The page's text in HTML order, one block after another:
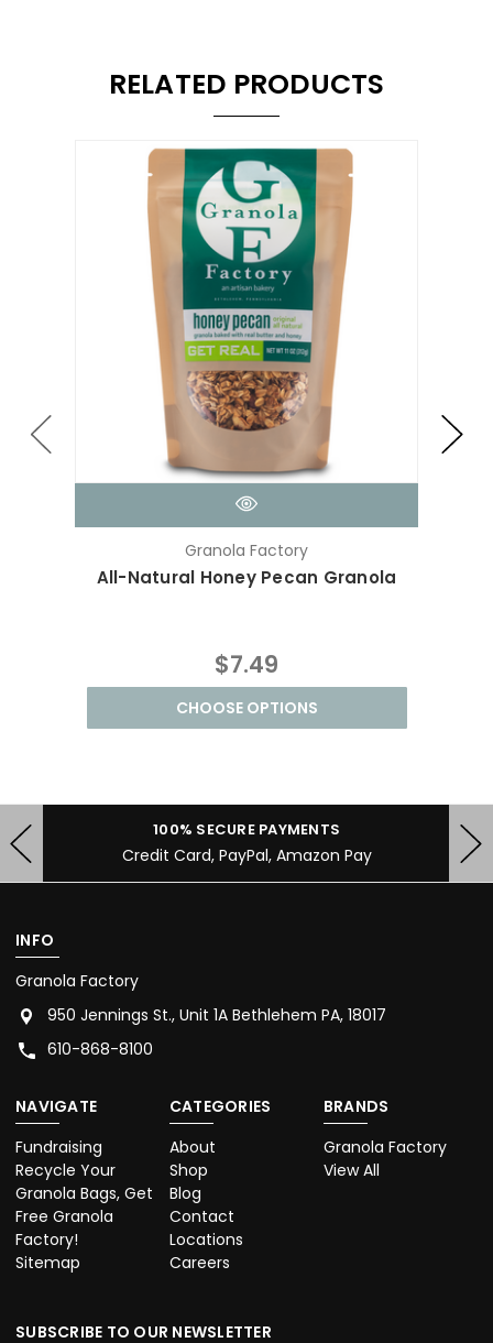
RELATED PRODUCTS
Granola Factory
All-Natural Honey Pecan Granola
$7.49
CHOOSE OPTIONS
100% SECURE PAYMENTS
Credit Card, PayPal, Amazon Pay
INFO
Granola Factory
950 Jennings St., Unit 1A Bethlehem PA, 18017
610-868-8100
NAVIGATE
Fundraising
Recycle Your
Granola Bags, Get
Free Granola
Factory!
Sitemap
CATEGORIES
About
Shop
Blog
Contact
Locations
Careers
BRANDS
Granola Factory
View All
SUBSCRIBE TO OUR NEWSLETTER